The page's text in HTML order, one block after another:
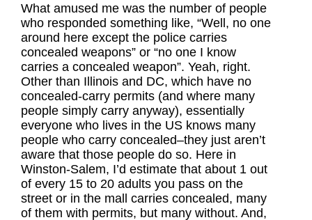
What amused me was the number of people
who responded something like, “Well, no one
around here except the police carries
concealed weapons” or “no one I know
carries a concealed weapon”. Yeah, right.
Other than Illinois and DC, which have no
concealed-carry permits (and where many
people simply carry anyway), essentially
everyone who lives in the US knows many
people who carry concealed–they just aren’t
aware that those people do so. Here in
Winston-Salem, I’d estimate that about 1 out
of every 15 to 20 adults you pass on the
street or in the mall carries concealed, many
of them with permits, but many without. And,